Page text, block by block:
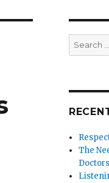
Search
for:
The
Doctors